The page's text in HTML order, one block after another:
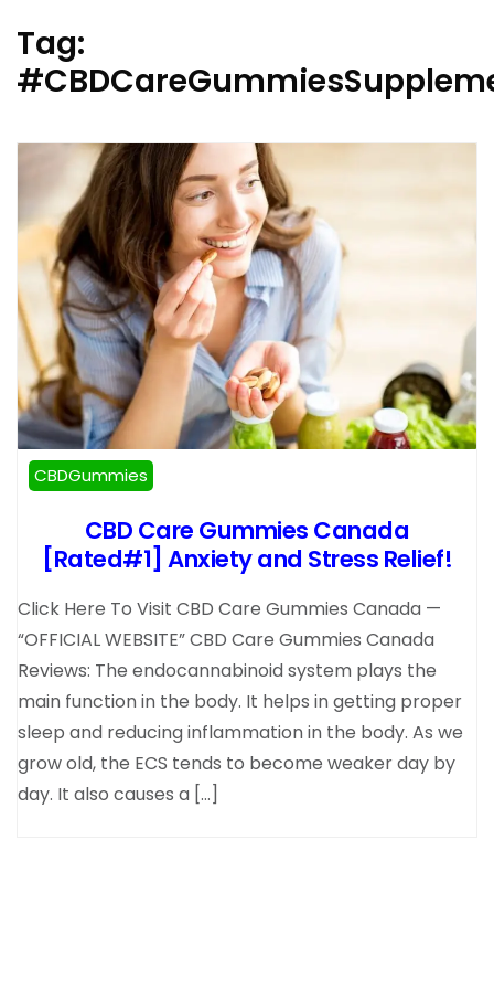
Tag:
CBDGummies
CBD Care Gummies Canada
[Rated#1] Anxiety and Stress Relief!
Click Here To Visit CBD Care Gummies Canada —
“OFFICIAL WEBSITE” CBD Care Gummies Canada
Reviews: The endocannabinoid system plays the
main function in the body. It helps in getting proper
sleep and reducing inflammation in the body. As we
grow old, the ECS tends to become weaker day by
day. It also causes a […]